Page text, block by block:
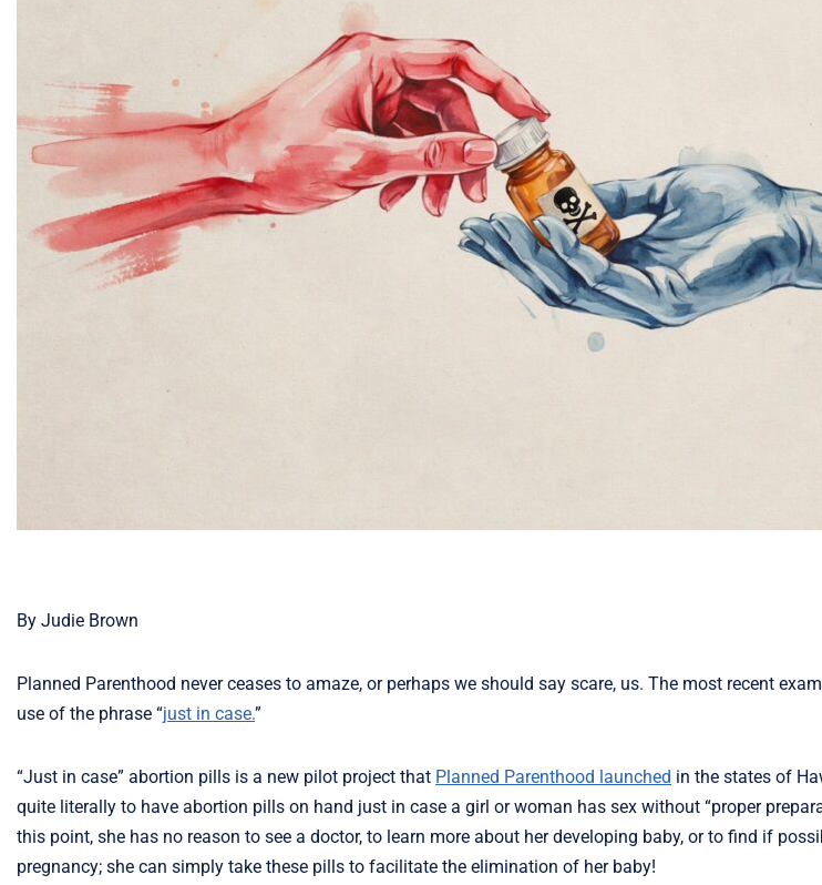
By Judie Brown
Planned Parenthood never ceases to amaze, or perhaps we should say scare, us. The most recent
use of the phrase “just in case.”
“Just in case” abortion pills is a new pilot project that Planned Parenthood launched in the states of
quite literally to have abortion pills on hand just in case a girl or woman has sex without “proper
this point, she has no reason to see a doctor, to learn more about her developing baby, or to find if
pregnancy; she can simply take these pills to facilitate the elimination of her baby!